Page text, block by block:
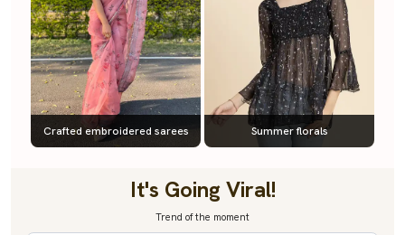
Crafted embroidered sarees Summer florals
It's Going Viral!
Trend of the moment